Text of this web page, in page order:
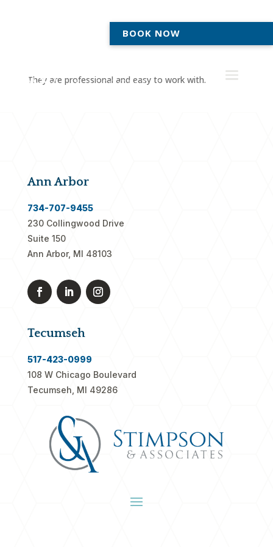
BOOK NOW
They are professional and easy to work with.
Ann Arbor
734-707-9455
230 Collingwood Drive
Suite 150
Ann Arbor, MI 48103
Tecumseh
517-423-0999
108 W Chicago Boulevard
Tecumseh, MI 49286